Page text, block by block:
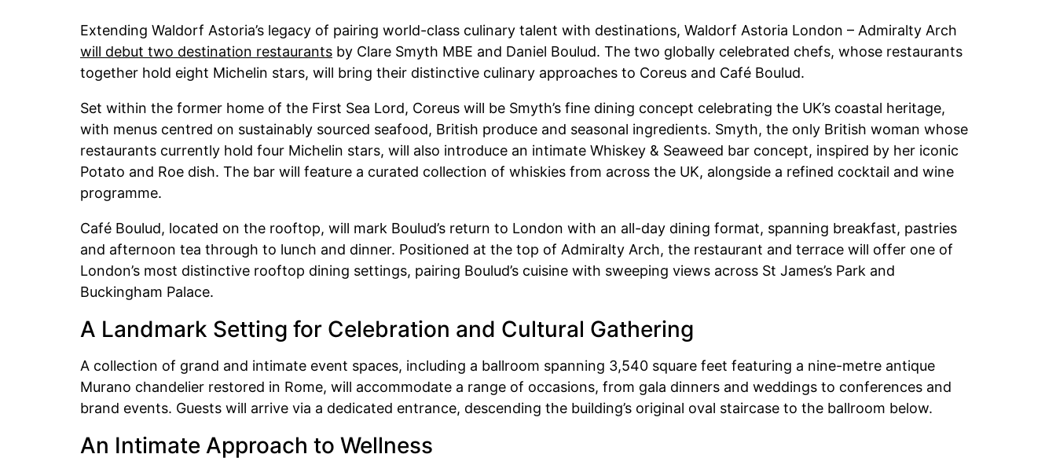
Extending Waldorf Astoria’s legacy of pairing world-class culinary talent with destinations, Waldorf Astoria London – Admiralty Arch
will debut two destination restaurants by Clare Smyth MBE and Daniel Boulud. The two globally celebrated chefs, whose restaurants
together hold eight Michelin stars, will bring their distinctive culinary approaches to Coreus and Café Boulud.
Set within the former home of the First Sea Lord, Coreus will be Smyth’s fine dining concept celebrating the UK’s coastal heritage,
with menus centred on sustainably sourced seafood, British produce and seasonal ingredients. Smyth, the only British woman whose
restaurants currently hold four Michelin stars, will also introduce an intimate Whiskey & Seaweed bar concept, inspired by her iconic
Potato and Roe dish. The bar will feature a curated collection of whiskies from across the UK, alongside a refined cocktail and wine
programme.
Café Boulud, located on the rooftop, will mark Boulud’s return to London with an all-day dining format, spanning breakfast, pastries
and afternoon tea through to lunch and dinner. Positioned at the top of Admiralty Arch, the restaurant and terrace will offer one of
London’s most distinctive rooftop dining settings, pairing Boulud’s cuisine with sweeping views across St James’s Park and
Buckingham Palace.
A Landmark Setting for Celebration and Cultural Gathering
A collection of grand and intimate event spaces, including a ballroom spanning 3,540 square feet featuring a nine-metre antique
Murano chandelier restored in Rome, will accommodate a range of occasions, from gala dinners and weddings to conferences and
brand events. Guests will arrive via a dedicated entrance, descending the building’s original oval staircase to the ballroom below.
An Intimate Approach to Wellness